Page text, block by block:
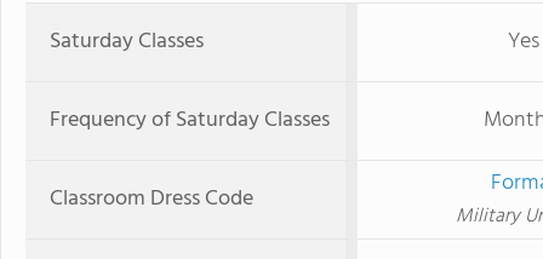
Saturday Classes Yes
Frequency of Saturday Classes
Classroom Dress Code Military